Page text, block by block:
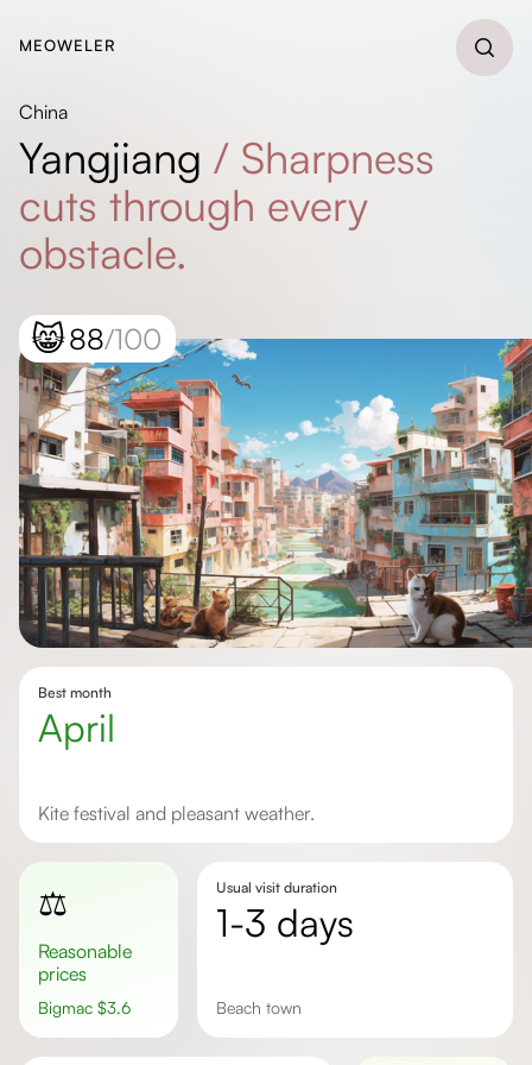
MEOWELER
China
Yangjiang / Sharpness
cuts through every
obstacle.
😸88/100
Best month
April
Kite festival and pleasant weather.
⚖️
Reasonable
prices
Bigmac $3.6
Usual visit duration
1-3 days
beach town